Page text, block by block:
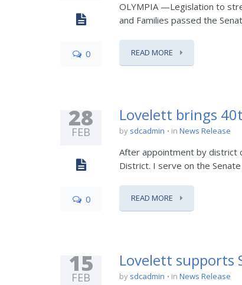
0
OLYMPIA —Legislation to
and Families passed the
READ MORE
28
FEB
0
Lovelett brings
by sdcadmin in News Release
After appointment by district
District. I serve on the
READ MORE
15
FEB
Lovelett supports
by sdcadmin in News Release